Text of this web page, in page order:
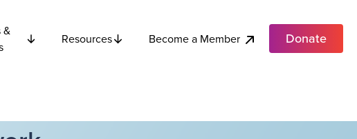
&
Resources Become a Member Donate